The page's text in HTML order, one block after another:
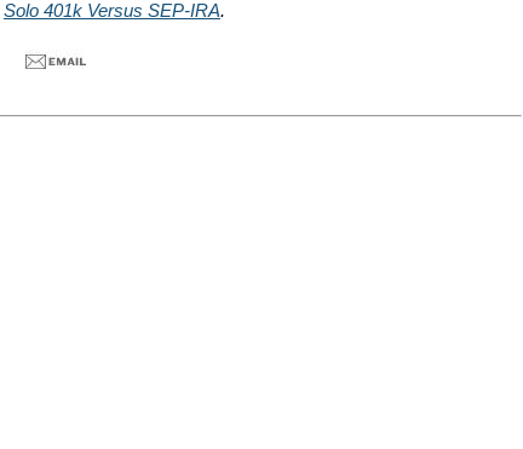
Solo 401k Versus SEP-IRA.